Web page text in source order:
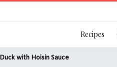
Recipes
with Hoisin Sauce